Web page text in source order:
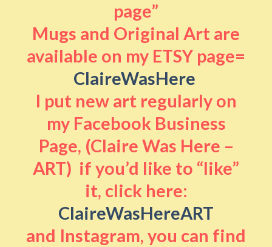
page”
Mugs and Original Art are
available on my ETSY page=
ClaireWasHere
I put new art regularly on
my Facebook Business
Page, (Claire Was Here –
ART) if you’d like to “like”
it, click here:
ClaireWasHereART
and Instagram, you can find